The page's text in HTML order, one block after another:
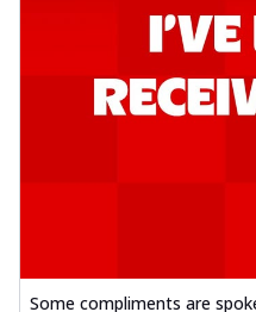
Some compliments are